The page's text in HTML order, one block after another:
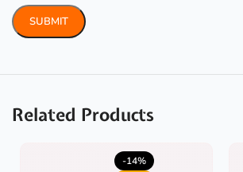
Related Products
-14%